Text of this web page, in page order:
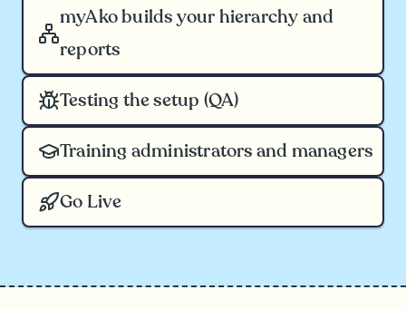
myAko builds your hierarchy and
reports
Testing the setup (QA)
Training administrators and managers
Go Live